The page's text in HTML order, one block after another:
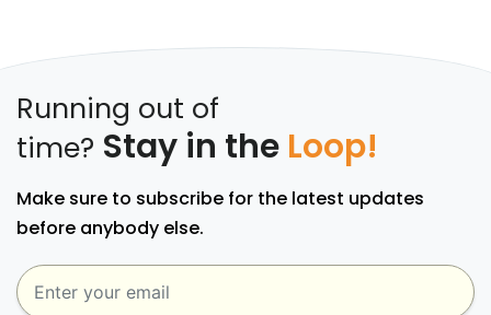
Running out of
time? Stay in the Loop!
Make sure to subscribe for the latest updates
before anybody else.